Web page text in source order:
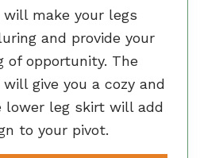
make your legs
and provide your
of opportunity. The
give you a cozy and
lower leg skirt will add
to your pivot.